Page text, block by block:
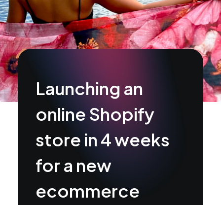
Launching an
online Shopify
store in 4 weeks
for a new
ecommerce